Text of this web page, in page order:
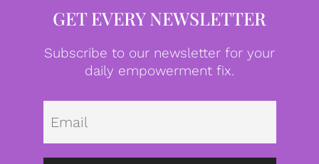
GET EVERY NEWSLETTER
Subscribe to our newsletter for your
daily empowerment fix.